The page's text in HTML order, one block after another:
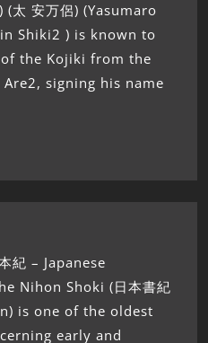
太 安万侶) (Yasumaro
Shiki2 ) is known to
the Kojiki from the
signing his name
紀 – Japanese
Nihon Shoki (日本書紀
is one of the oldest
early and